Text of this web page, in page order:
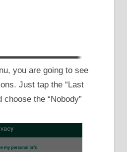
you are going to see
Just tap the “Last
choose the “Nobody”